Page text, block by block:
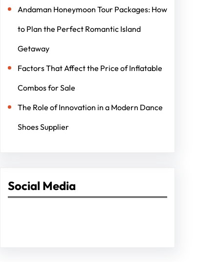
Andaman Honeymoon Tour Packages: How
to Plan the Perfect Romantic Island
Getaway
Factors That Affect the Price of Inflatable
Combos for Sale
The Role of Innovation in a Modern Dance
Shoes Supplier
Social Media